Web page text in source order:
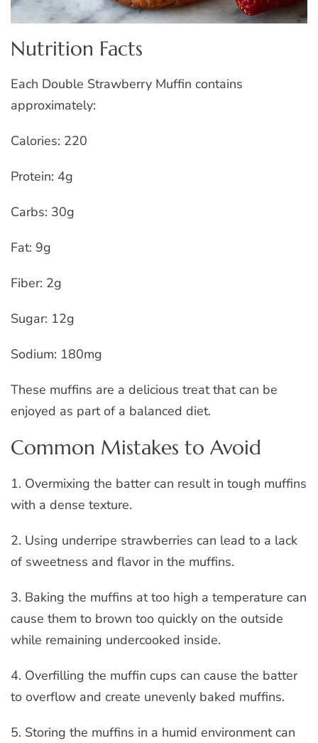
Nutrition Facts
Each Double Strawberry Muffin contains
approximately:
Calories: 220
Protein: 4g
Carbs: 30g
Fat: 9g
Fiber: 2g
Sugar: 12g
Sodium: 180mg
These muffins are a delicious treat that can be
enjoyed as part of a balanced diet.
Common Mistakes to Avoid
1. Overmixing the batter can result in tough muffins
with a dense texture.
2. Using underripe strawberries can lead to a lack
of sweetness and flavor in the muffins.
3. Baking the muffins at too high a temperature can
cause them to brown too quickly on the outside
while remaining undercooked inside.
4. Overfilling the muffin cups can cause the batter
to overflow and create unevenly baked muffins.
5. Storing the muffins in a humid environment can